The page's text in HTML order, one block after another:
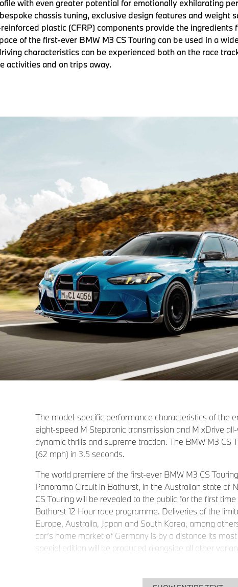
with even greater potential for emotionally exhilarating
chassis tuning, exclusive design features and weight
plastic (CFRP) components provide the
of the first-ever BMW M3 CS Touring can be used in a
characteristics can be experienced both on the race
activities and on trips away.
The model-specific performance characteristics of the
eight-speed M Steptronic transmission and M xDrive
dynamic thrills and supreme traction. The BMW M3 CS
(62 mph) in 3.5 seconds.
The world premiere of the first-ever BMW M3 CS
Panorama Circuit in Bathurst, in the Australian state of
CS Touring will be revealed to the public for the first
Bathurst 12 Hour race programme. Deliveries of the
Europe, Australia, Japan and South Korea, among
car’s home market of Germany is by a distance its
special edition will be produced alongside all other